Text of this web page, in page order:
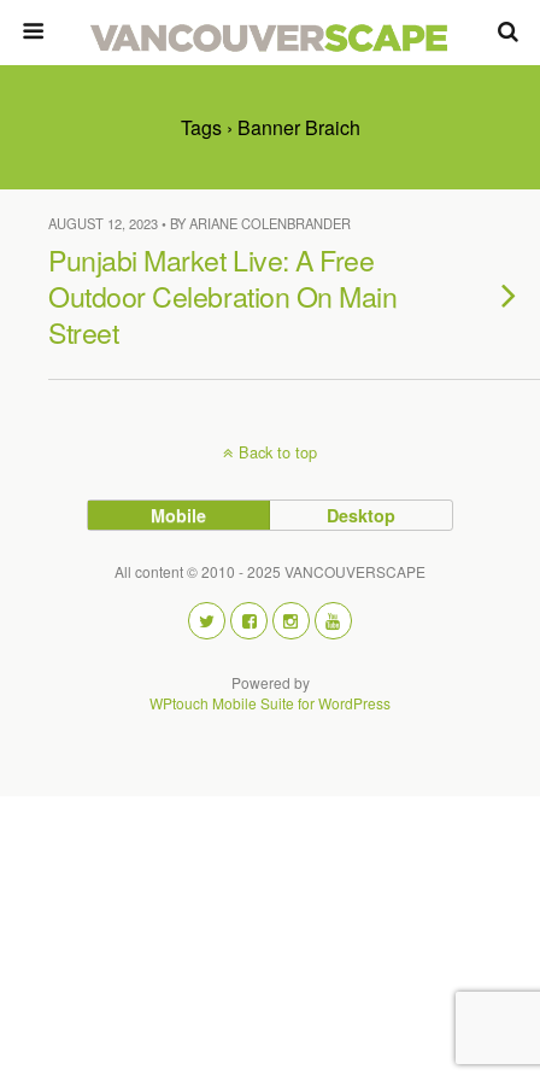
Tags › Banner Braich
AUGUST 12, 2023 • BY ARIANE COLENBRANDER
Punjabi Market Live: A Free
Outdoor Celebration On Main
Street
Back to top
Mobile Desktop
All content © 2010 - 2025 VANCOUVERSCAPE
Powered by
WPtouch Mobile Suite for WordPress